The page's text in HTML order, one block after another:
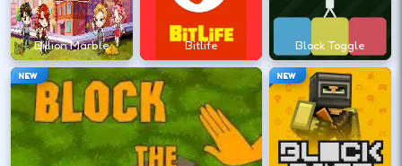
?
Retry with one adjusted input instead of
changing everything at once.
DESKTOP CONTROLS
Billion Marble Bitlife
NEW
Block Toggle
NEW